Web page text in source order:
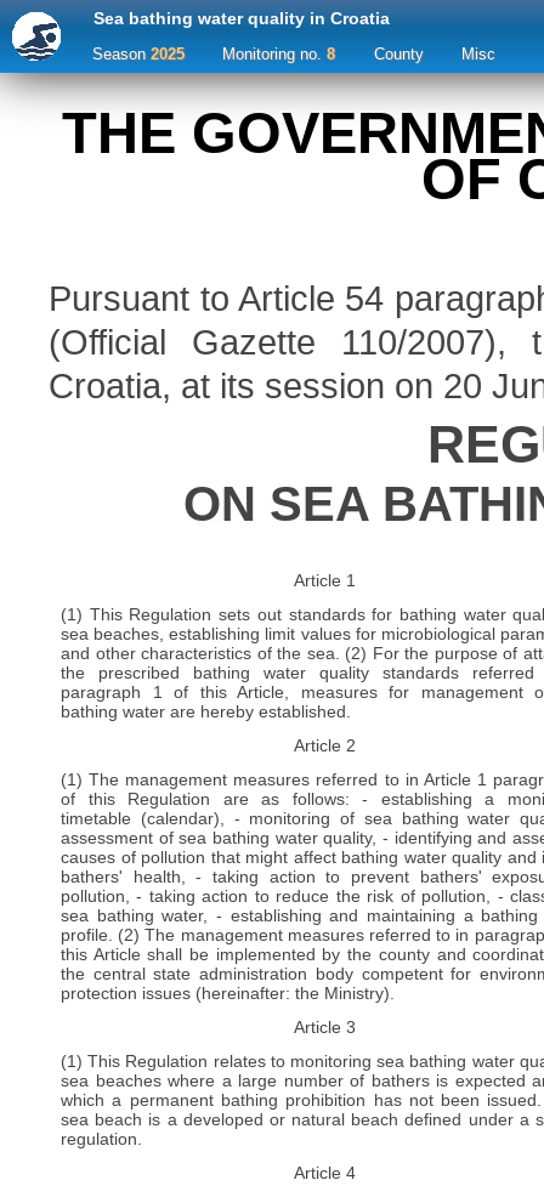
Sea bathing water quality in Croatia
Season 2025 Monitoring no.8 County Misc
THE
OF
Pursuant to Article 54
(Official Gazette 110/
Croatia, at its session on 20
ON SEA
Article 1
(1) This Regulation sets out standards for bathing water
sea beaches, establishing limit values for microbiological
and other characteristics of the sea. (2) For the purpose of
the prescribed bathing water quality standards
paragraph 1 of this Article, measures for management
bathing water are hereby established.
Article 2
(1) The management measures referred to in Article 1
of this Regulation are as follows: - establishing a
timetable (calendar), - monitoring of sea bathing water
assessment of sea bathing water quality, - identifying and
causes of pollution that might affect bathing water quality and
bathers' health, - taking action to prevent bathers'
pollution, - taking action to reduce the risk of pollution, -
sea bathing water, - establishing and maintaining a bathing
profile. (2) The management measures referred to in
this Article shall be implemented by the county and
the central state administration body competent for
protection issues (hereinafter: the Ministry).
Article 3
(1) This Regulation relates to monitoring sea bathing water
sea beaches where a large number of bathers is expected
which a permanent bathing prohibition has not been
sea beach is a developed or natural beach defined under a
regulation.
Article 4